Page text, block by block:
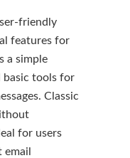
friendly
features for
a simple
basic tools for
Classic
for users